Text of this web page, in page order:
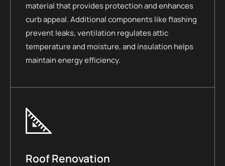
material that provides protection and enhances
curb appeal. Additional components like flashing
prevent leaks, ventilation regulates attic
temperature and moisture, and insulation helps
maintain energy efficiency.
Roof Renovation